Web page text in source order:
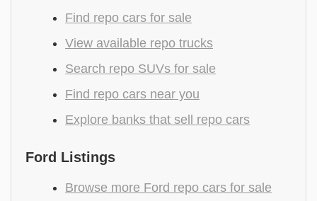
Find repo cars for sale
View available repo trucks
Search repo SUVs for sale
Find repo cars near you
Explore banks that sell repo cars
Ford Listings
Browse more Ford repo cars for sale